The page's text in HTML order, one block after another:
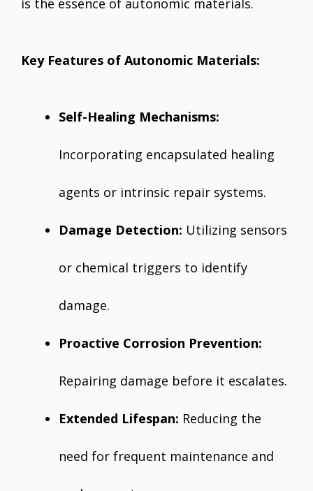
is the essence of autonomic materials.
Key Features of Autonomic Materials:
Self-Healing Mechanisms:
Incorporating encapsulated healing
agents or intrinsic repair systems.
Damage Detection: Utilizing sensors
or chemical triggers to identify
damage.
Proactive Corrosion Prevention:
Repairing damage before it escalates.
Extended Lifespan: Reducing the
need for frequent maintenance and